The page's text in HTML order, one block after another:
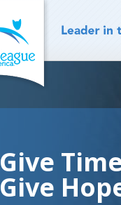
Give
Give